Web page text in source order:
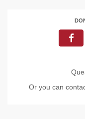
Or you can